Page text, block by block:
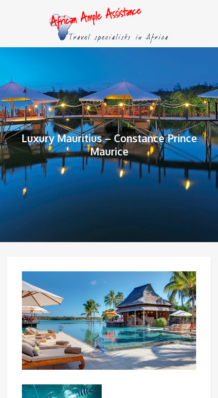
Luxury Mauritius – Constance Prince
Maurice